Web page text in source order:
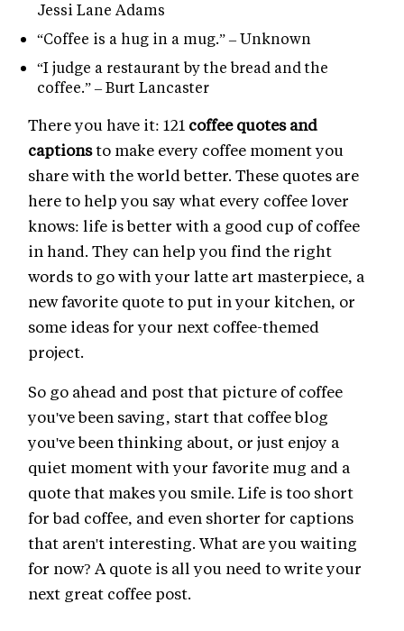
Jessi Lane Adams
“Coffee is a hug in a mug.” – Unknown
“I judge a restaurant by the bread and the
coffee.” – Burt Lancaster
There you have it: 121 coffee quotes and
captionsto make every coffee moment you
share with the world better. These quotes are
here to help you say what every coffee lover
knows: life is better with a good cup of coffee
in hand. They can help you find the right
words to go with your latte art masterpiece, a
new favorite quote to put in your kitchen, or
some ideas for your next coffee-themed
project.
So go ahead and post that picture of coffee
you've been saving, start that coffee blog
you've been thinking about, or just enjoy a
quiet moment with your favorite mug and a
quote that makes you smile. Life is too short
for bad coffee, and even shorter for captions
that aren't interesting. What are you waiting
for now? A quote is all you need to write your
next great coffee post.